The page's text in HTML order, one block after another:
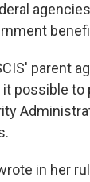
parent
it possible to
in her